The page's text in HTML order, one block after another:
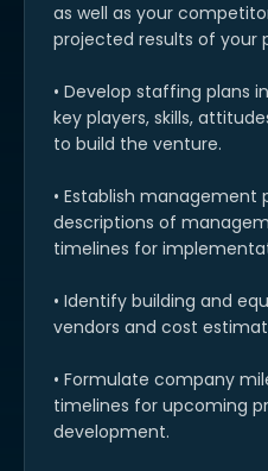
as well as your
projected results of your
• Develop staffing plans
key players, skills,
to build the venture.
• Establish management
descriptions of
timelines for
• Identify building and
vendors and cost
• Formulate company
timelines for upcoming
development.